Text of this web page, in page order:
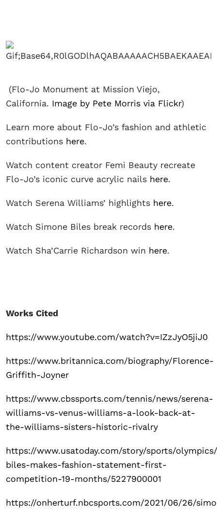
(Flo-Jo Monument at Mission Viejo,
California. Image by Pete Morris via Flickr)
Learn more about Flo-Jo’s fashion and athletic
contributions here.
Watch content creator Femi Beauty recreate
Flo-Jo’s iconic curve acrylic nails here.
Watch Serena Williams’ highlights here.
Watch Simone Biles break records here.
Watch Sha’Carrie Richardson win here.
Works Cited
https://www.youtube.com/watch?v=IZzJyO5jiJ0
https://www.britannica.com/biography/Florence-
Griffith-Joyner
https://www.cbssports.com/tennis/news/serena-
williams-vs-venus-williams-a-look-back-at-
the-williams-sisters-historic-rivalry
https://www.usatoday.com/story/sports/
biles-makes-fashion-statement-first-
competition-19-months/5227900001
https://onherturf.nbcsports.com/2021/06/26/